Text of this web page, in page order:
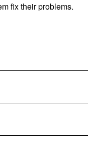
fix their problems.